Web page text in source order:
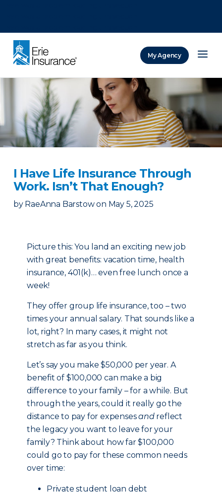
My Agency
I Have Life Insurance Through
Work. Isn’t That Enough?
by RaeAnna Barstow on May 5, 2025
Picture this: You land an exciting new job
with great benefits: vacation time, health
insurance, 401(k)… even free lunch once a
week!
They offer group life insurance, too – two
times your annual salary. That sounds like a
lot, right? In many cases, it might not
stretch as far as you think.
Let’s say you make $50,000 per year. A
benefit of $100,000 can make a big
difference to your family – for a while. But
through the years, could it really go the
distance to pay for expensesandreflect
the legacy you want to leave for your
family? Think about how far $100,000
could go to pay for these common needs
over time:
Private student loan debt